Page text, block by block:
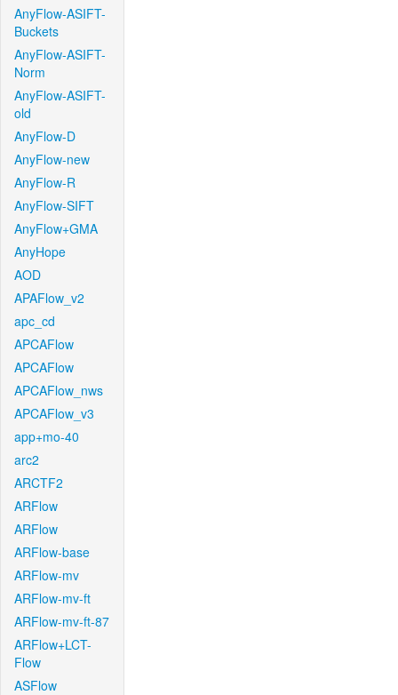
AnyFlow-ASIFT-
Buckets
AnyFlow-ASIFT-
Norm
AnyFlow-ASIFT-
old
AnyFlow-D
AnyFlow-new
AnyFlow-R
AnyFlow-SIFT
AnyFlow+GMA
AnyHope
AOD
APAFlow_v2
apc_cd
APCAFlow
APCAFlow
APCAFlow_nws
APCAFlow_v3
app+mo-40
arc2
ARCTF2
ARFlow
ARFlow
ARFlow-base
ARFlow-mv
ARFlow-mv-ft
ARFlow-mv-ft-87
ARFlow+LCT-
Flow
ASFlow